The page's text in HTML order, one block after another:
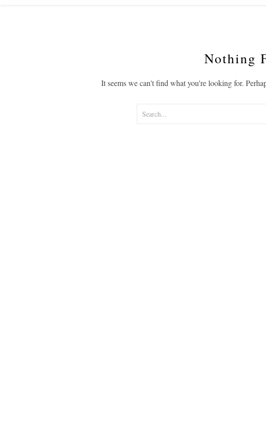
Nothing
It seems we can't find what you're looking for.